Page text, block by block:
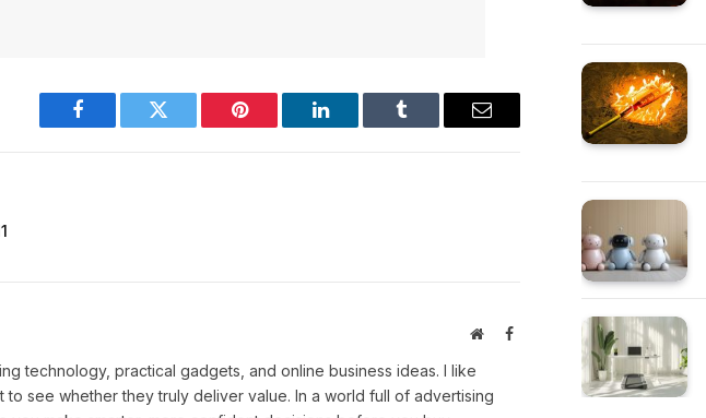
Facebook Twitter Pinterest LinkedIn Tumblr Email
WebsiteFacebook
technology, practical gadgets, and online business ideas. I like
to see whether they truly deliver value. In a world full of advertising